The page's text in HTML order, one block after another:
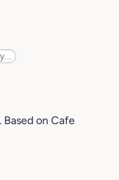
on Cafe